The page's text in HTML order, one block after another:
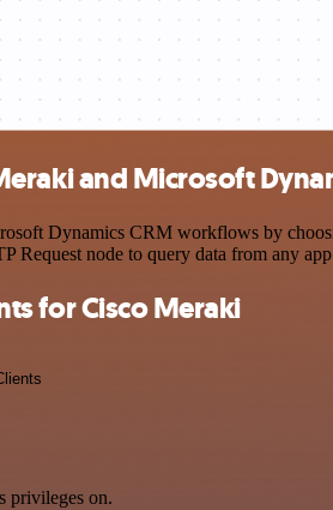
and Microsoft
Dynamics CRM workflows by
Request node to query data from any
for Cisco Meraki
privileges on.